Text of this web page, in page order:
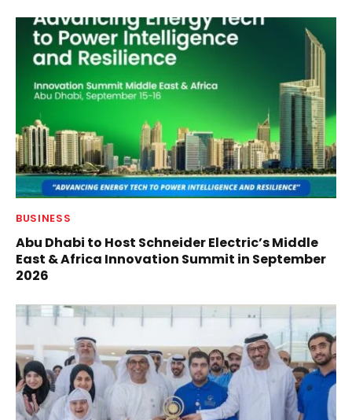
BUSINESS
Abu Dhabi to Host Schneider Electric’s Middle
East & Africa Innovation Summit in September
2026